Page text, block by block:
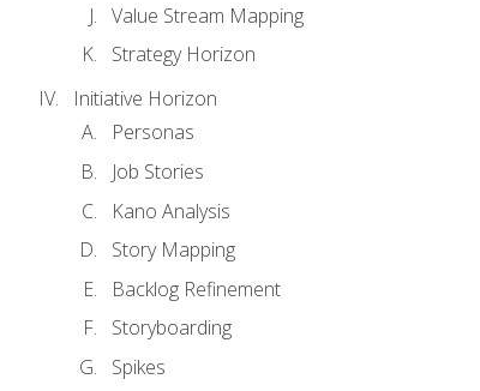
Value Stream Mapping
Strategy Horizon
Initiative Horizon
Personas
Job Stories
Kano Analysis
Story Mapping
Backlog Refinement
Storyboarding
Spikes